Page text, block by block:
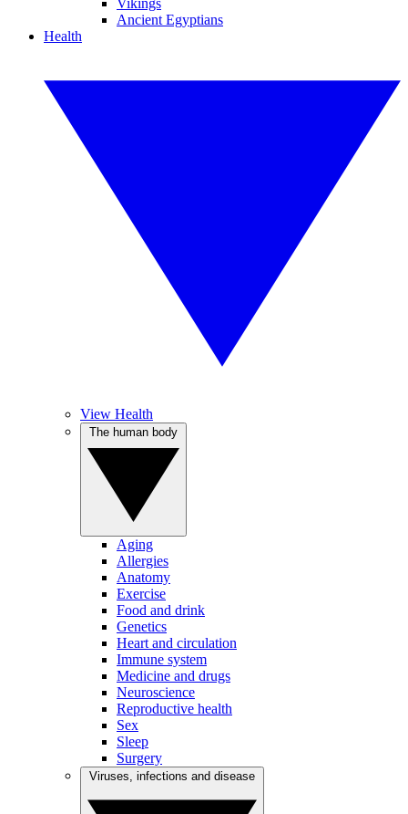
Vikings
Ancient Egyptians
Health
View Health
Aging
Allergies
Anatomy
Exercise
Food and drink
Genetics
Heart and circulation
Immune system
Medicine and drugs
Neuroscience
Reproductive health
Sex
Sleep
Surgery